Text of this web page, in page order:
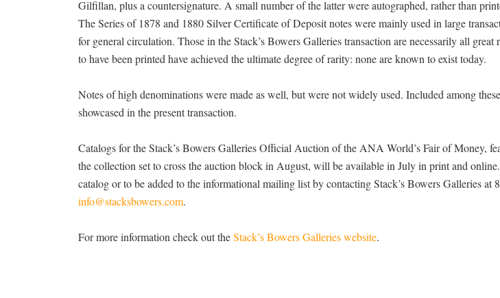
Gilfillan, plus a countersignature. A small number of the latter were autographed, rather than
The Series of 1878 and 1880 Silver Certificate of Deposit notes were mainly used in large
for general circulation. Those in the Stack’s Bowers Galleries transaction are necessarily all
to have been printed have achieved the ultimate degree of rarity: none are known to exist today.
Notes of high denominations were made as well, but were not widely used. Included among
showcased in the present transaction.
Catalogs for the Stack’s Bowers Galleries Official Auction of the ANA World’s Fair of Money,
the collection set to cross the auction block in August, will be available in July in print and online.
catalog or to be added to the informational mailing list by contacting Stack’s Bowers Galleries at
info@stacksbowers.com.
For more information check out theStack’s Bowers Galleries website.